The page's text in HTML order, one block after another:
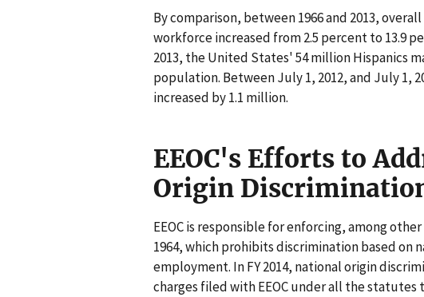
By comparison, between 1966 and 2013,
workforce increased from 2.5 percent to 13.9
2013, the United States' 54 million Hispanics
population. Between July 1, 2012, and July 1,
increased by 1.1 million.
EEOC's Efforts to
Origin
EEOC is responsible for enforcing, among
1964, which prohibits discrimination based on
employment. In FY 2014, national origin
charges filed with EEOC under all the statutes